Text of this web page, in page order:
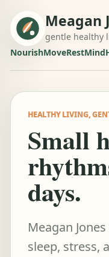
Meagan
gentle healthy
NourishMoveRestMind
HEALTHY LIVING,
Small
days.
Meagan
sleep, stress,